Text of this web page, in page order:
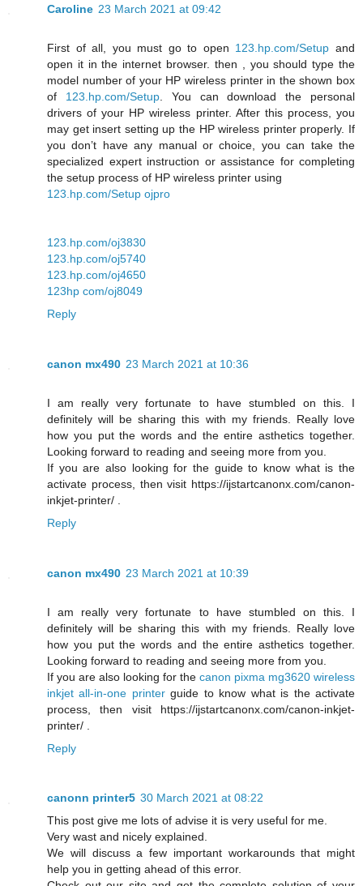
Caroline 23 March 2021 at 09:42
First of all, you must go to open 123.hp.com/Setup and
open it in the internet browser. then , you should type the
model number of your HP wireless printer in the shown box
of 123.hp.com/Setup. You can download the personal
drivers of your HP wireless printer. After this process, you
may get insert setting up the HP wireless printer properly. If
you don’t have any manual or choice, you can take the
specialized expert instruction or assistance for completing
the setup process of HP wireless printer using
123.hp.com/Setup ojpro
123.hp.com/oj3830
123.hp.com/oj5740
123.hp.com/oj4650
123hp com/oj8049
Reply
canon mx490 23 March 2021 at 10:36
I am really very fortunate to have stumbled on this. I
definitely will be sharing this with my friends. Really love
how you put the words and the entire asthetics together.
Looking forward to reading and seeing more from you.
If you are also looking for the guide to know what is the
activate process, then visit https://ijstartcanonx.com/canon-
inkjet-printer/ .
Reply
canon mx490 23 March 2021 at 10:39
I am really very fortunate to have stumbled on this. I
definitely will be sharing this with my friends. Really love
how you put the words and the entire asthetics together.
Looking forward to reading and seeing more from you.
If you are also looking for the canon pixma mg3620 wireless
inkjet all-in-one printerguide to know what is the activate
process, then visit https://ijstartcanonx.com/canon-inkjet-
printer/ .
Reply
canonn printer5 30 March 2021 at 08:22
This post give me lots of advise it is very useful for me.
Very wast and nicely explained.
We will discuss a few important workarounds that might
help you in getting ahead of this error.